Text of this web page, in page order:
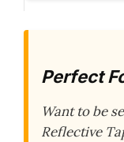
Perfect
Want to be
Reflective